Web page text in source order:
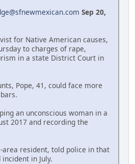
Sep 20,
for Native American causes,
to charges of rape,
in a state District Court in
Pope, 41, could face more
an unconscious woman in a
2017 and recording the
area resident, told police in that
in July.